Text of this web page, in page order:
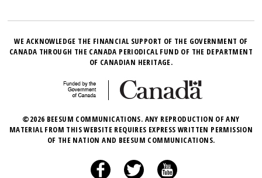
WE ACKNOWLEDGE THE FINANCIAL SUPPORT OF THE GOVERNMENT OF
CANADA THROUGH THE CANADA PERIODICAL FUND OF THE DEPARTMENT
OF CANADIAN HERITAGE.
©2026 BEESUM COMMUNICATIONS. ANY REPRODUCTION OF ANY
MATERIAL FROM THIS WEBSITE REQUIRES EXPRESS WRITTEN PERMISSION
OF THE NATION AND BEESUM COMMUNICATIONS.